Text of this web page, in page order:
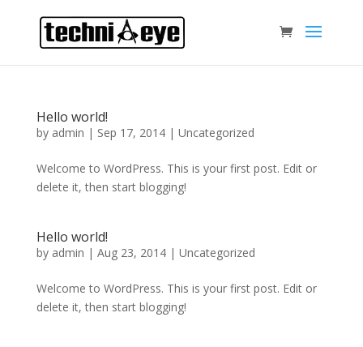
Hello world!
by admin | Sep 17, 2014| Uncategorized
Welcome to WordPress. This is your first post. Edit or
delete it, then start blogging!
Hello world!
by admin | Aug 23, 2014| Uncategorized
Welcome to WordPress. This is your first post. Edit or
delete it, then start blogging!